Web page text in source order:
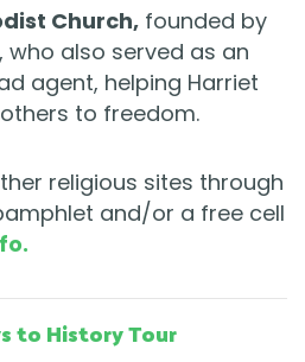
Church, founded by
who also served as an
agent, helping Harriet
to freedom.
religious sites through
and/or a free cell
to History Tour